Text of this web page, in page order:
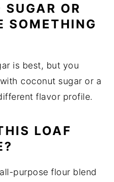
OR
SOMETHING
is best, but you
coconut sugar or a
flavor profile.
LOAF
purpose flour blend